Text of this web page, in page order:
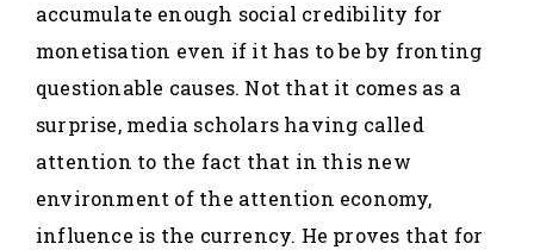
accumulate enough social credibility for
monetisation even if it has to be by fronting
questionable causes. Not that it comes as a
surprise, media scholars having called
attention to the fact that in this new
environment of the attention economy,
influence is the currency. He proves that for